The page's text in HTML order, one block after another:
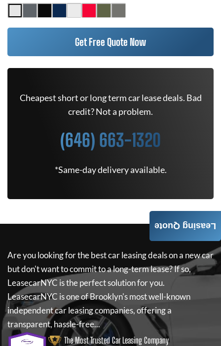
Get Free Quote Now
Cheapest short or long term car lease deals. Bad
credit? Not a problem.
(646) 663-1320
*Same-day delivery available.
Are you looking for the best car leasing deals on a new car
but don't want to commit to a long-term lease? If so,
LeasecarNYC is the perfect solution for you.
LeasecarNYC is one of Brooklyn's most well-known
independent car leasing companies, offering a
transparent, hassle-free...
The Most Trusted Car Leasing Company
Leasing Quote